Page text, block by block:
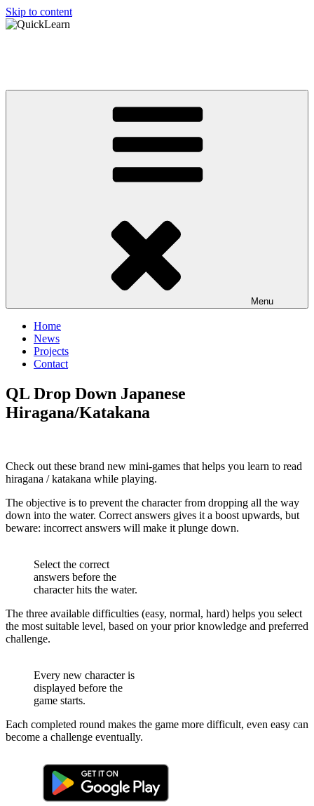
Skip to content
Menu
Home
News
Projects
Contact
QL Drop Down Japanese
Hiragana/Katakana
Check out these brand new mini-games that helps you learn to read
hiragana / katakana while playing.
The objective is to prevent the character from dropping all the way
down into the water. Correct answers gives it a boost upwards, but
beware: incorrect answers will make it plunge down.
Select the correct
answers before the
character hits the water.
The three available difficulties (easy, normal, hard) helps you select
the most suitable level, based on your prior knowledge and preferred
challenge.
Every new character is
displayed before the
game starts.
Each completed round makes the game more difficult, even easy can
become a challenge eventually.